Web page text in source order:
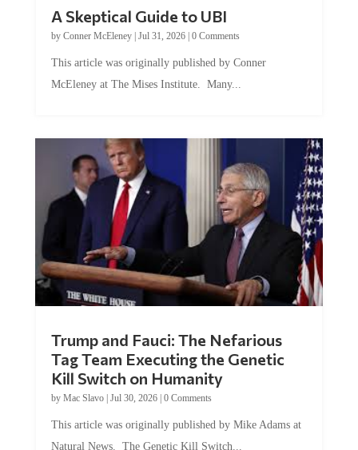
by Conner McEleney |Jul 31, 2026|0 Comments
McEleney at The Mises Institute. Many...
Tag Team Executing the Genetic
Kill Switch on Humanity
byMac Slavo |Jul 30, 2026 | 0 Comments
Natural News. The Genetic Kill Switch...